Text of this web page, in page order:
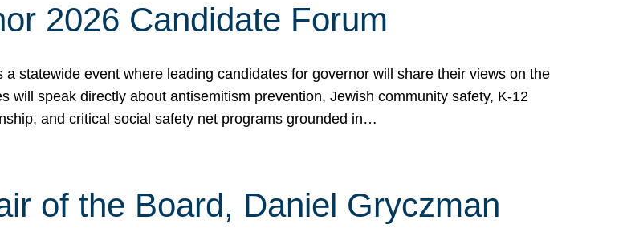
2026 Candidate Forum
statewide event where leading candidates for governor will share their views on the
will speak directly about antisemitism prevention, Jewish community safety, K-12
and critical social safety net programs grounded in…
of the Board, Daniel Gryczman